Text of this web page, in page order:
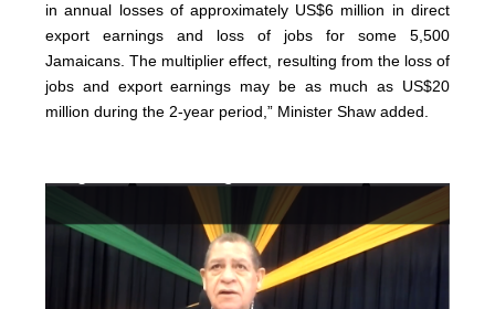
in annual losses of approximately US$6 million in direct
export earnings and loss of jobs for some 5,500
Jamaicans. The multiplier effect, resulting from the loss of
jobs and export earnings may be as much as US$20
million during the 2-year period,” Minister Shaw added.